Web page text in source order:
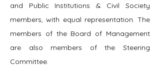
and Public Institutions & Civil Society
members, with equal representation. The
members of the Board of Management
are also members of the Steering
Committee.